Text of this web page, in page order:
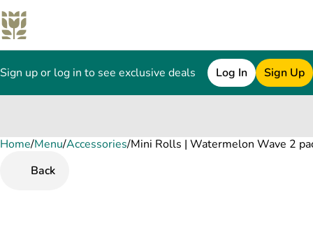
Sign up or log in to see exclusive deals Log In Sign Up
Home/Menu/Accessories/Mini Rolls | Watermelon Wave 2
Back
0